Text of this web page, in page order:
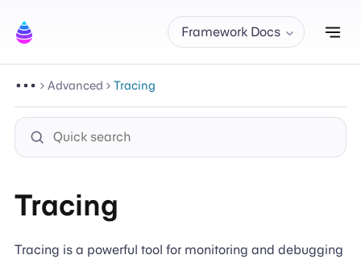
Framework Docs
Advanced Tracing
Tracing
Tracing is a powerful tool for monitoring and debugging